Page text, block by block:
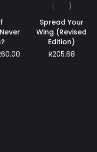
Spread Your
Wing (Revised
Edition)
R205.68